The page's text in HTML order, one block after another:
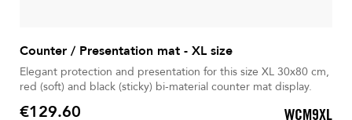
Counter / Presentation mat - XL size
Elegant protection and presentation for this size XL 30x80 cm,
red (soft) and black (sticky) bi-material counter mat display.
Price
€129.60 WCM9XL